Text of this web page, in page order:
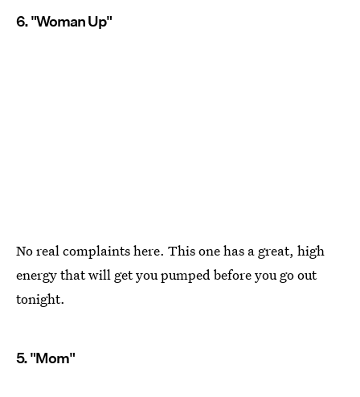
6. "Woman Up"
No real complaints here. This one has a great, high
energy that will get you pumped before you go out
tonight.
5. "Mom"